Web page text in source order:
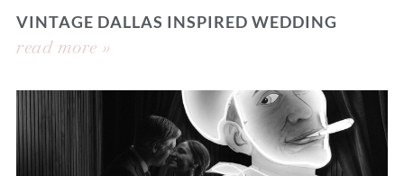
VINTAGE DALLAS INSPIRED WEDDING
read more »